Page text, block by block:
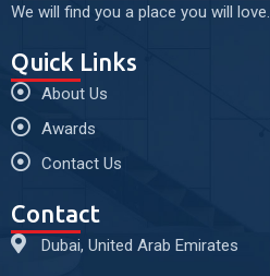
We will find you a place you will love.
Quick Links
About Us
Awards
Contact Us
Contact
Dubai, United Arab Emirates